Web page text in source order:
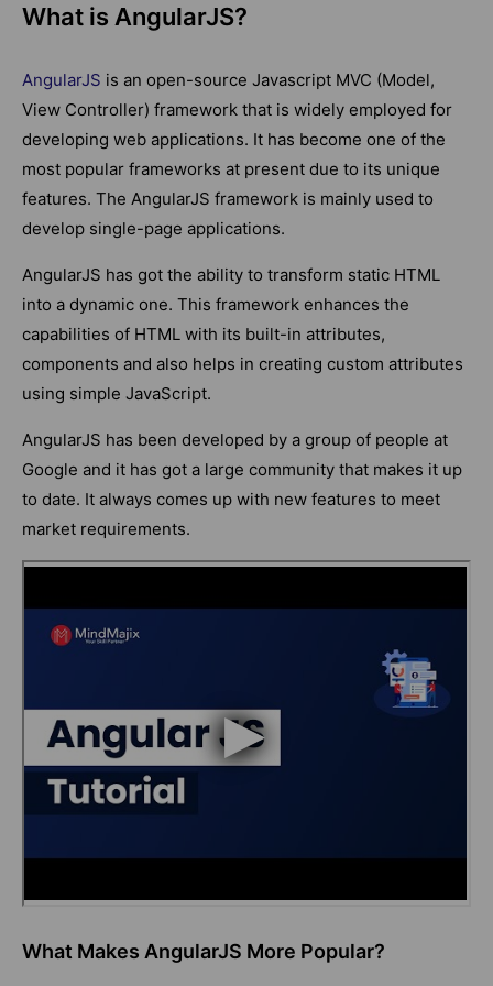
What is AngularJS?
AngularJS is an open-source Javascript MVC (Model,
View Controller) framework that is widely employed for
developing web applications. It has become one of the
most popular frameworks at present due to its unique
features. The AngularJS framework is mainly used to
develop single-page applications.
AngularJS has got the ability to transform static HTML
into a dynamic one. This framework enhances the
capabilities of HTML with its built-in attributes,
components and also helps in creating custom attributes
using simple JavaScript.
AngularJS has been developed by a group of people at
Google and it has got a large community that makes it up
to date. It always comes up with new features to meet
market requirements.
What Makes AngularJS More Popular?